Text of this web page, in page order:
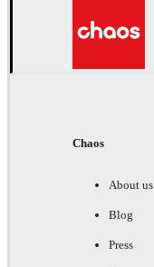
Chaos
About us
Blog
Press